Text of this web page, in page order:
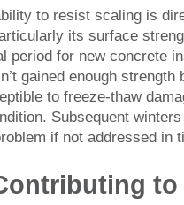
to resist scaling is
its surface
period for new concrete
gained enough strength
to freeze-thaw
Subsequent
if not addressed in
to